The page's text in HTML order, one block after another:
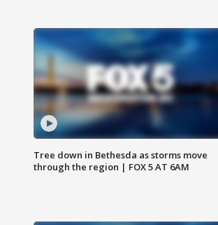
Tree down in Bethesda as storms move
through the region | FOX 5 AT 6AM